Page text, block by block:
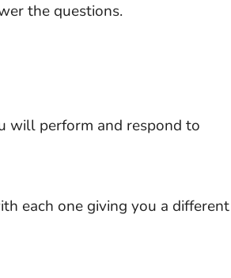
the questions.
will perform and respond to
each one giving you a different